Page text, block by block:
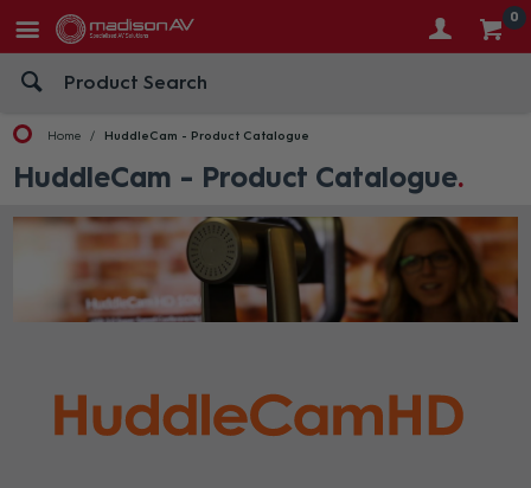
0
Home HuddleCam - Product Catalogue
HuddleCam - Product Catalogue